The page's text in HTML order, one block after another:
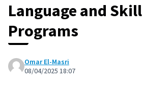
Language and
Programs
Omar El-Masri
08/04/2025 18:07